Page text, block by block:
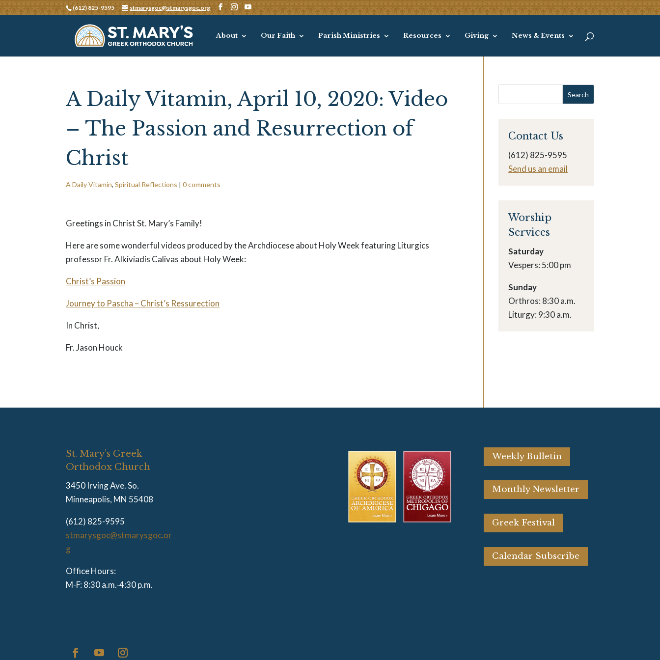
(612) 825-9595 stmarysgoc@stmarysgoc.org
About Our Faith Parish Ministries Resources Giving News & Events
A Daily Vitamin, April 10, 2020: Video
– The Passion and Resurrection of
Christ
A Daily Vitamin,Spiritual Reflections |0 comments
Greetings in Christ St. Mary’s Family!
Here are some wonderful videos produced by the Archdiocese about Holy Week featuring Liturgics
professor Fr. Alkiviadis Calivas about Holy Week:
Christ’s Passion
Journey to Pascha – Christ’s Ressurection
In Christ,
Fr. Jason Houck
Contact Us
(612) 825-9595
Send us an email
Worship
Services
Saturday
Vespers: 5:00 pm
Sunday
Orthros: 8:30 a.m.
Liturgy: 9:30 a.m.
St. Mary’s Greek
Orthodox Church
3450 Irving Ave. So.
Minneapolis, MN 55408
(612) 825-9595
stmarysgoc@stmarysgoc.or
g
Office Hours:
M-F: 8:30 a.m.-4:30 p.m.
Weekly Bulletin
Monthly Newsletter
Greek Festival
Calendar Subscribe